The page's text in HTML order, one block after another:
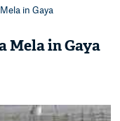
in Gaya
Mela in Gaya